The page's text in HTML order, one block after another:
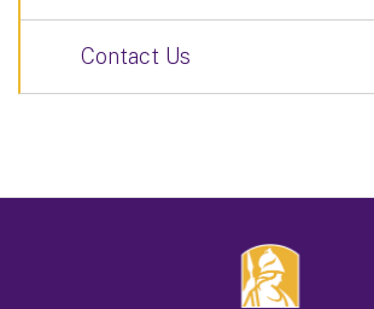
Contact Us